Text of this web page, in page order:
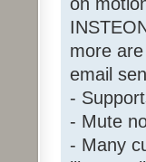
more
email
-
- Mute
- Many